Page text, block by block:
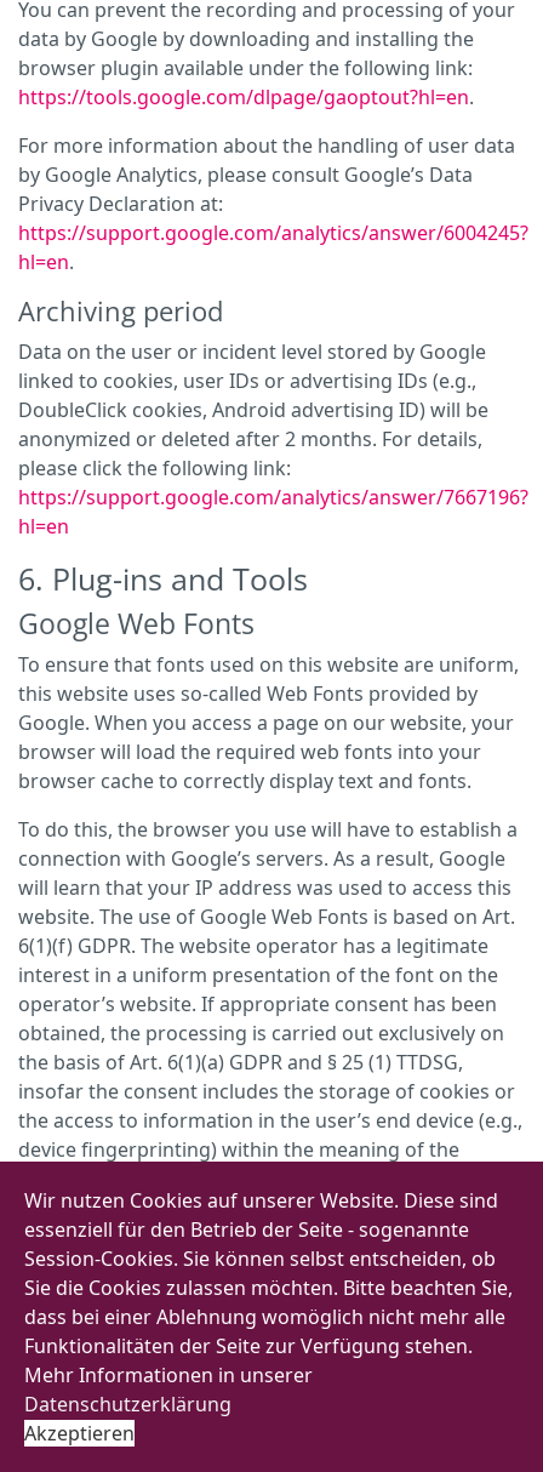
You can prevent the recording and processing of your
data by Google by downloading and installing the
browser plugin available under the following link:
https://tools.google.com/dlpage/gaoptout?hl=en.
For more information about the handling of user data
by Google Analytics, please consult Google’s Data
Privacy Declaration at:
https://support.google.com/analytics/answer/6004245?
hl=en.
Archiving period
Data on the user or incident level stored by Google
linked to cookies, user IDs or advertising IDs (e.g.,
DoubleClick cookies, Android advertising ID) will be
anonymized or deleted after 2 months. For details,
please click the following link:
https://support.google.com/analytics/answer/7667196?
hl=en
6. Plug-ins and Tools
Google Web Fonts
To ensure that fonts used on this website are uniform,
this website uses so-called Web Fonts provided by
Google. When you access a page on our website, your
browser will load the required web fonts into your
browser cache to correctly display text and fonts.
To do this, the browser you use will have to establish a
connection with Google’s servers. As a result, Google
will learn that your IP address was used to access this
website. The use of Google Web Fonts is based on Art.
6(1)(f) GDPR. The website operator has a legitimate
interest in a uniform presentation of the font on the
operator’s website. If appropriate consent has been
obtained, the processing is carried out exclusively on
the basis of Art. 6(1)(a) GDPR and § 25 (1) TTDSG,
insofar the consent includes the storage of cookies or
the access to information in the user’s end device (e.g.,
device fingerprinting) within the meaning of the
If your browser should not support Web Fonts, a
standard font installed on your computer will be used.
For more information on Google Web Fonts, please
follow this link:
https://developers.google.com/fonts/faqand consult
Google’s Data Privacy Declaration under:
https://policies.google.com/privacy?hl=en
Wir nutzen Cookies auf unserer Website. Diese sind
essenziell für den Betrieb der Seite - sogenannte
Session-Cookies. Sie können selbst entscheiden, ob
Sie die Cookies zulassen möchten. Bitte beachten Sie,
dass bei einer Ablehnung womöglich nicht mehr alle
Funktionalitäten der Seite zur Verfügung stehen.
Mehr Informationen in unserer
Datenschutzerklärung
Akzeptieren